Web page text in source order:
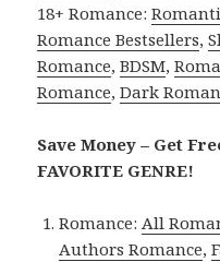
18+ Romance:
Romance Bestsellers,
Romance,BDSM,
Romance,Dark
Save Money – Get
FAVORITE GENRE!
Romance: All
Authors Romance,